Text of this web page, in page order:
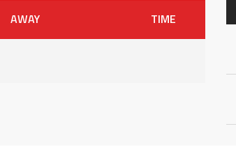
AWAY TIME